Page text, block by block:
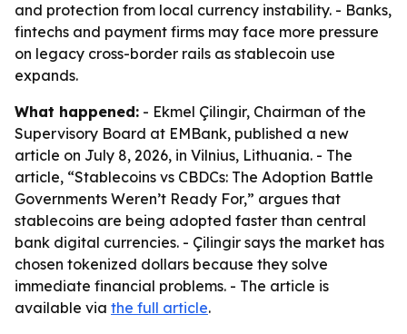
and protection from local currency instability. - Banks,
fintechs and payment firms may face more pressure
on legacy cross-border rails as stablecoin use
expands.
What happened: - Ekmel Çilingir, Chairman of the
Supervisory Board at EMBank, published a new
article on July 8, 2026, in Vilnius, Lithuania. - The
article, “Stablecoins vs CBDCs: The Adoption Battle
Governments Weren’t Ready For,” argues that
stablecoins are being adopted faster than central
bank digital currencies. - Çilingir says the market has
chosen tokenized dollars because they solve
immediate financial problems. - The article is
available via the full article.